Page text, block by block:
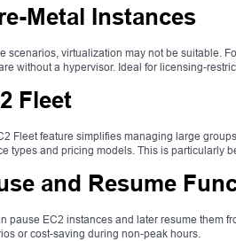
Metal Instances
scenarios, virtualization may not be suitable.
without a hypervisor. Ideal for licensing-
Fleet
Fleet feature simplifies managing large
types and pricing models. This is particularly
and Resume
pause EC2 instances and later resume them
or cost-saving during non-peak hours.